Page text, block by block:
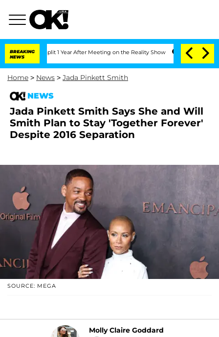
BREAKING
NEWS
Split 1 Year After Meeting on the Reality Show Senate Votes to Hold
Home > News > Jada Pinkett Smith
NEWS
Jada Pinkett Smith Says She and Will
Smith Plan to Stay 'Together Forever'
Despite 2016 Separation
SOURCE: MEGA
Molly Claire Goddard